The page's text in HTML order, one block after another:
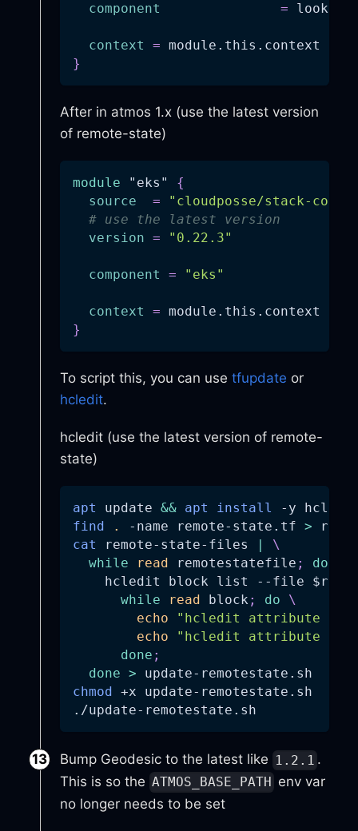
component
=
context = module.this.context
}
After in atmos 1.x (use the latest version
of remote-state)
module "eks" {
source
=
"cloudposse/stack-
# use the latest version
version = "0.22.3"
component = "eks"
context = module.this.context
}
To script this, you can use tfupdate or
hcledit.
hcledit (use the latest version of remote-
state)
apt update && apt install -y
find
. -name remote-state.tf >
cat remote-state-files
\
while
read remotestatefile ; do
    hcledit block list
--file
while
read block ; do
\
echo
"hcledit attribute
echo
"hcledit attribute rm
done ;
done > update-remotestate.sh
chmod
+x update-remotestate.sh
./update-remotestate.sh
Bump Geodesic to the latest like 1.2.1 .
This is so the ATMOS_BASE_PATH
env var
no longer needs to be set